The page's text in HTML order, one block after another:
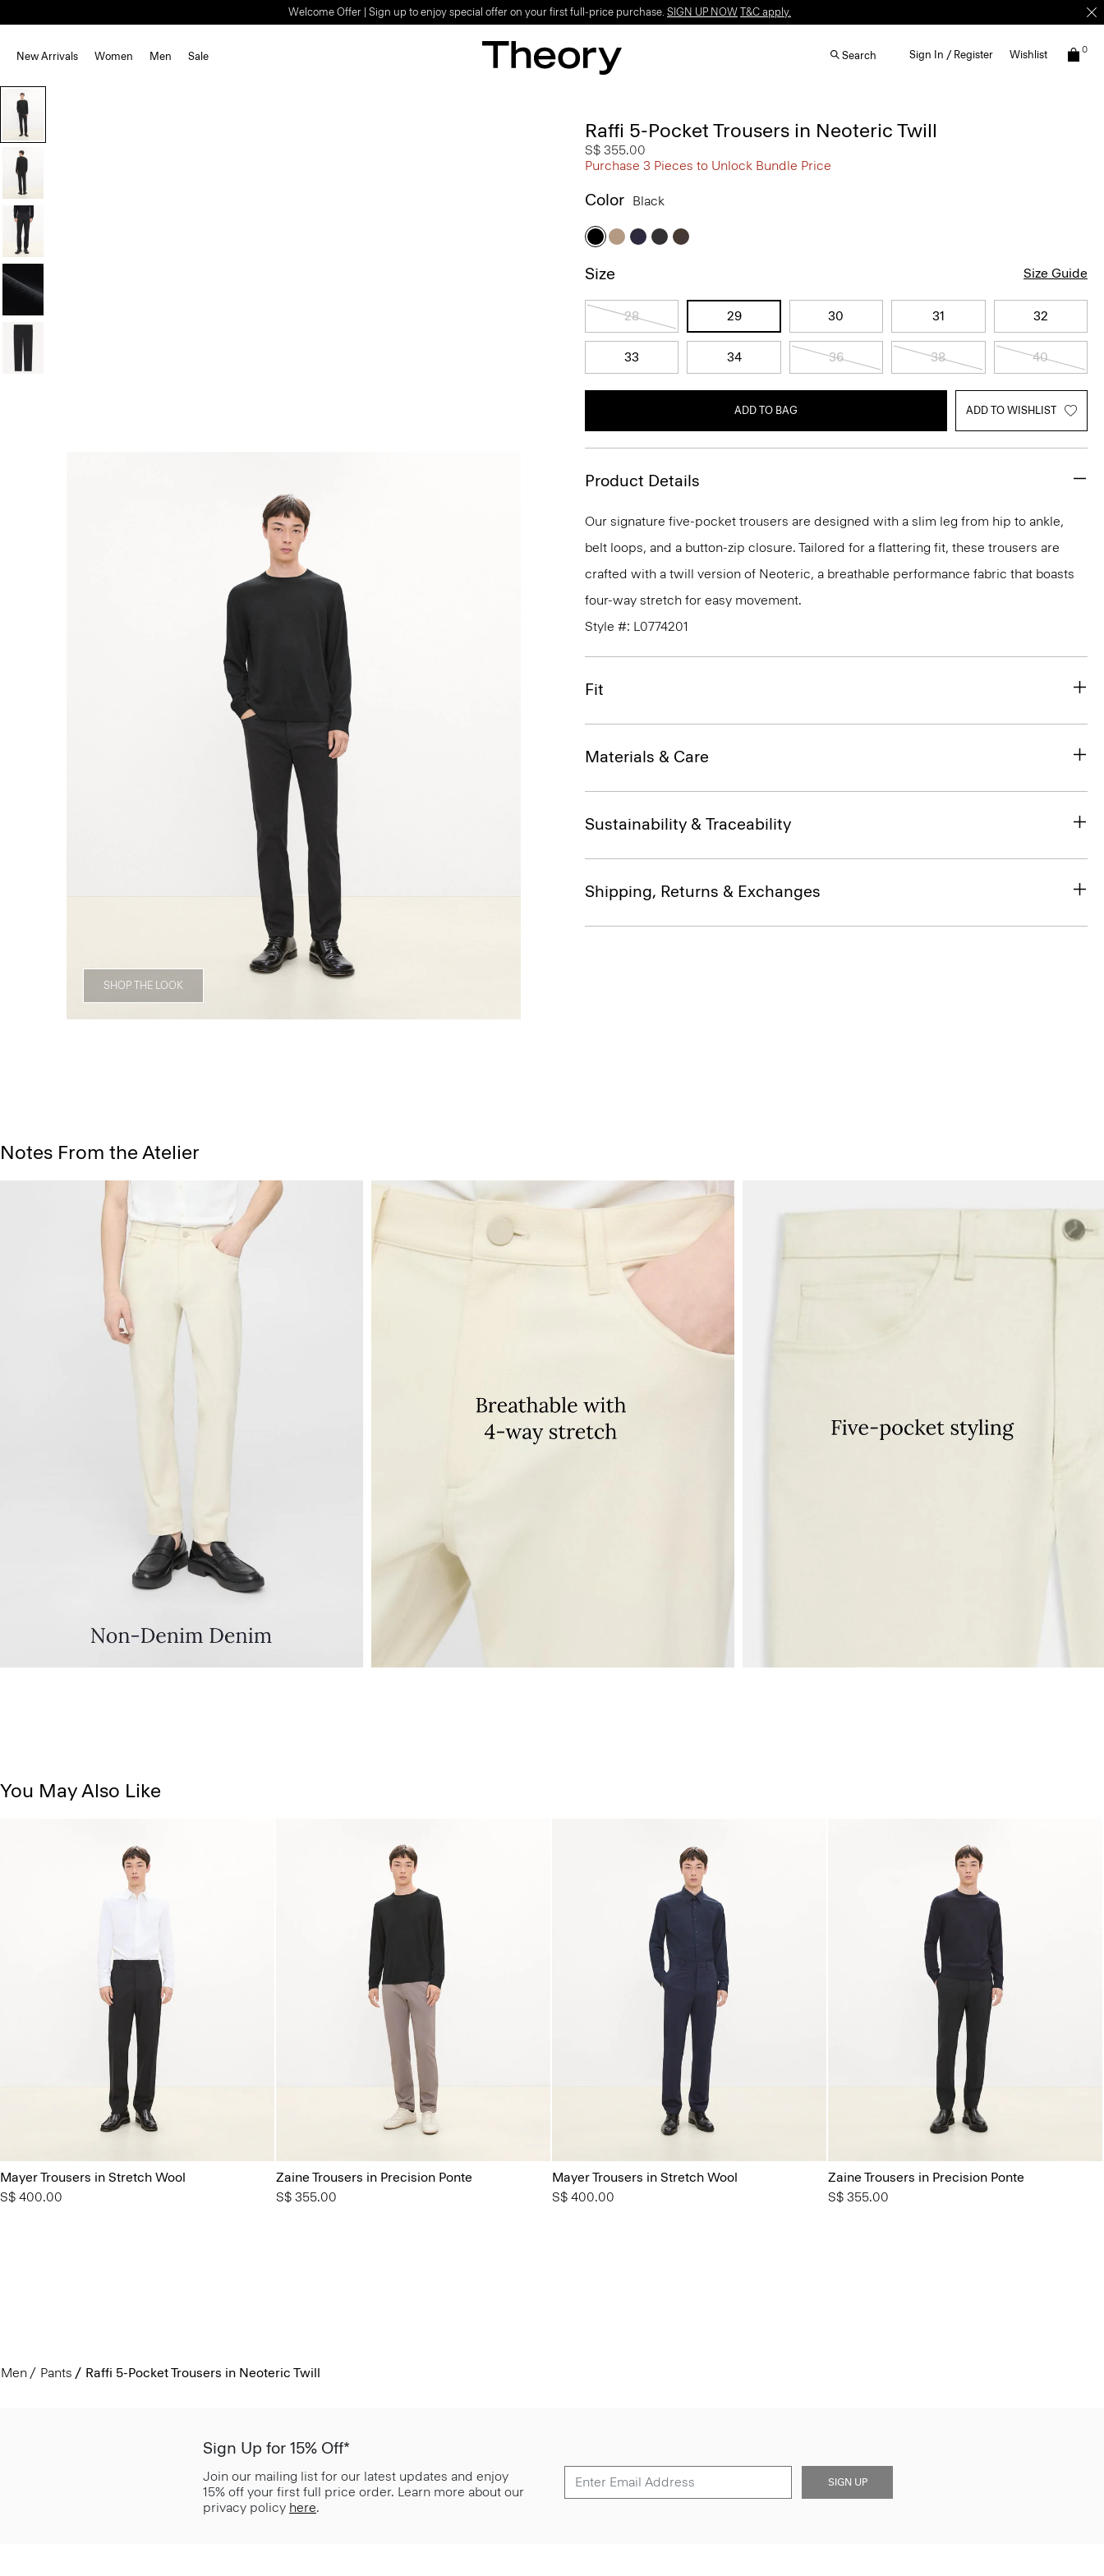
Welcome Offer | Sign up to enjoy special offer on your first full-price purchase. SIGN UP NOW T&C apply.
New Arrivals Women Men Sale Search Sign In / Register Wishlist 0
SHOP THE LOOK
Raffi 5-Pocket Trousers in Neoteric Twill
S$ 355.00
Purchase 3 Pieces to Unlock Bundle Price
Color Black
Size Size Guide
28 29 30 31 32
33 34 36 38 40
ADD TO BAG ADD TO WISHLIST
Product Details
Our signature five-pocket trousers are designed with a slim leg from hip to ankle,
belt loops, and a button-zip closure. Tailored for a flattering fit, these trousers are
crafted with a twill version of Neoteric, a breathable performance fabric that boasts
four-way stretch for easy movement.
Style #: L0774201
Fit
Materials & Care
Sustainability & Traceability
Shipping, Returns & Exchanges
Notes From the Atelier
You May Also Like
Mayer Trousers in Stretch Wool
S$ 400.00
Zaine Trousers in Precision Ponte
S$ 355.00
Mayer Trousers in Stretch Wool
S$ 400.00
Zaine Trousers in Precision Ponte
S$ 355.00
Men Pants Raffi 5-Pocket Trousers in Neoteric Twill
Sign Up for 15% Off*
Join our mailing list for our latest updates and enjoy
15% off your first full price order. Learn more about our
privacy policy here.
SIGN UP